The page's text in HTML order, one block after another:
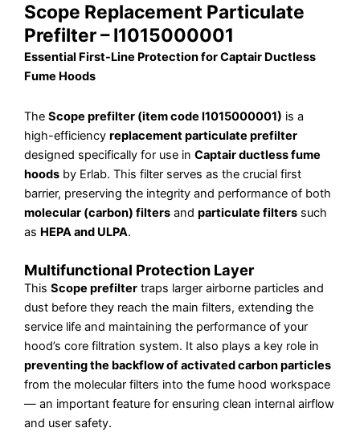
Scope Replacement Particulate
Prefilter – I1015000001
Essential First-Line Protection for Captair Ductless
Fume Hoods
The Scope prefilter (item code I1015000001) is a
high-efficiency replacement particulate prefilter
designed specifically for use in Captair ductless fume
hoods by Erlab. This filter serves as the crucial first
barrier, preserving the integrity and performance of both
molecular (carbon) filters and particulate filters such
as HEPA and ULPA.
Multifunctional Protection Layer
This Scope prefilter traps larger airborne particles and
dust before they reach the main filters, extending the
service life and maintaining the performance of your
hood’s core filtration system. It also plays a key role in
preventing the backflow of activated carbon particles
from the molecular filters into the fume hood workspace
— an important feature for ensuring clean internal airflow
and user safety.